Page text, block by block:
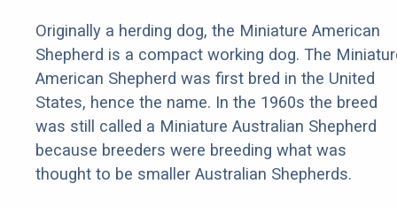
Originally a herding dog, the Miniature American
Shepherd is a compact working dog. The
American Shepherd was first bred in the United
States, hence the name. In the 1960s the breed
was still called a Miniature Australian Shepherd
because breeders were breeding what was
thought to be smaller Australian Shepherds.